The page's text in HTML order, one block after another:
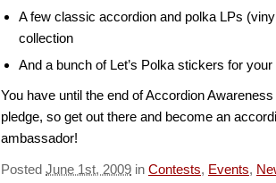
A few classic accordion and polka LPs
collection
And a bunch of Let’s Polka stickers for
You have until the end of Accordion
pledge, so get out there and become an
ambassador!
Posted June 1st, 2009 in Contests, Events,